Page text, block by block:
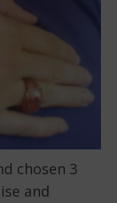
chosen 3
and